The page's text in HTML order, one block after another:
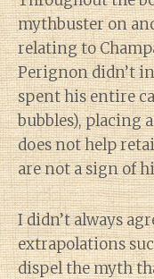
mythbuster on
relating to
Perignon didn’t
spent his entire
bubbles), placing
does not help
are not a sign of
I didn’t always
extrapolations
dispel the myth